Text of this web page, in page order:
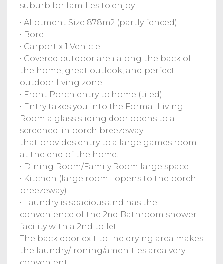
suburb for families to enjoy.
• Allotment Size 878m2 (partly fenced)
• Bore
• Carport x 1 Vehicle
• Covered outdoor area along the back of
the home, great outlook, and perfect
outdoor living zone
• Front Porch entry to home (tiled)
• Entry takes you into the Formal Living
Room a glass sliding door opens to a
screened-in porch breezeway
that provides entry to a large games room
at the end of the home.
• Dining Room/Family Room large space
• Kitchen (large room - opens to the porch
breezeway)
• Laundry is spacious and has the
convenience of the 2nd Bathroom shower
facility with a 2nd toilet
The back door exit to the drying area makes
the laundry/ironing/amenities area very
convenient